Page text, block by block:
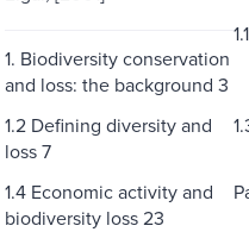
1. Biodiversity conservation
and loss: the background 3
1.2 Defining diversity and
loss 7
1.4 Economic activity and
biodiversity loss 23